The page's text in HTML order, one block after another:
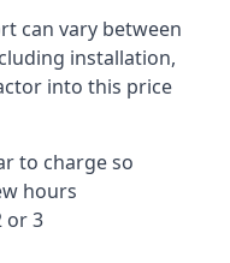
can vary between
installation,
into this price
to charge so
hours
or 3